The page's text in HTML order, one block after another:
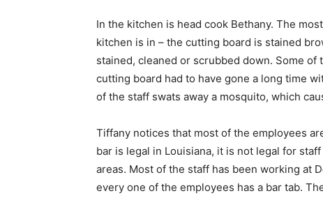
In the kitchen is head cook Bethany. The
kitchen is in – the cutting board is stained
stained, cleaned or scrubbed down. Some
cutting board had to have gone a long time
of the staff swats away a mosquito, which
Tiffany notices that most of the employees
bar is legal in Louisiana, it is not legal for
areas. Most of the staff has been working at
every one of the employees has a bar tab.